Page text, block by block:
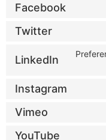
Facebook
Twitter
LinkedIn
Instagram
Vimeo
YouTube